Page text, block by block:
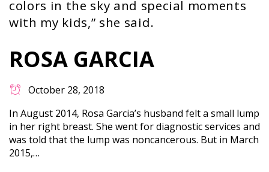
colors in the sky and special moments
with my kids,” she said.
ROSA GARCIA
October 28, 2018
In August 2014, Rosa Garcia’s husband felt a small lump
in her right breast. She went for diagnostic services and
was told that the lump was noncancerous. But in March
2015,…